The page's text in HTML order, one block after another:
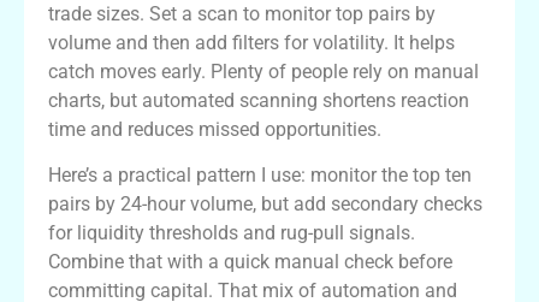
trade sizes. Set a scan to monitor top pairs by
volume and then add filters for volatility. It helps
catch moves early. Plenty of people rely on manual
charts, but automated scanning shortens reaction
time and reduces missed opportunities.
Here’s a practical pattern I use: monitor the top ten
pairs by 24-hour volume, but add secondary checks
for liquidity thresholds and rug-pull signals.
Combine that with a quick manual check before
committing capital. That mix of automation and